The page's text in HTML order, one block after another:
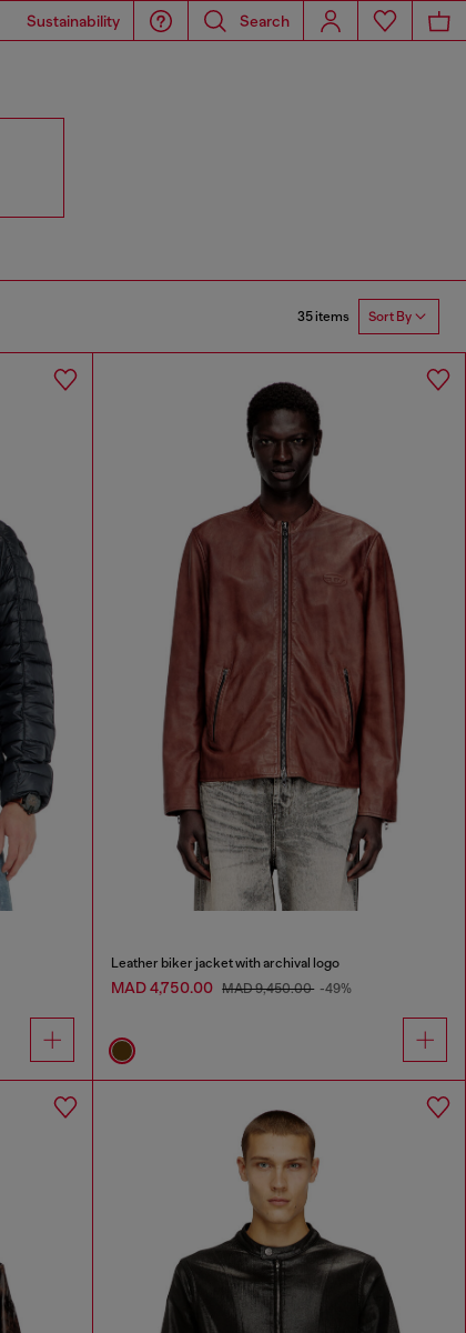
Sustainability Search
35 items Sort By
Leather biker jacket with archival logo
MAD 4,750.00 MAD 9,450.00 -49%